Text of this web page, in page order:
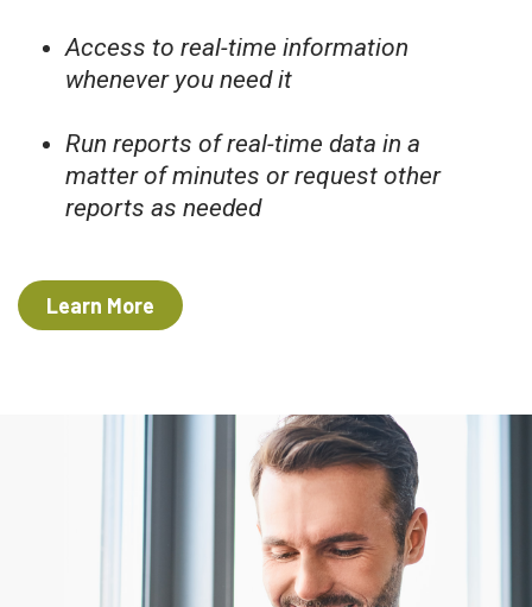
Access to real-time information
whenever you need it
Run reports of real-time data in a
matter of minutes or request other
reports as needed
Learn More